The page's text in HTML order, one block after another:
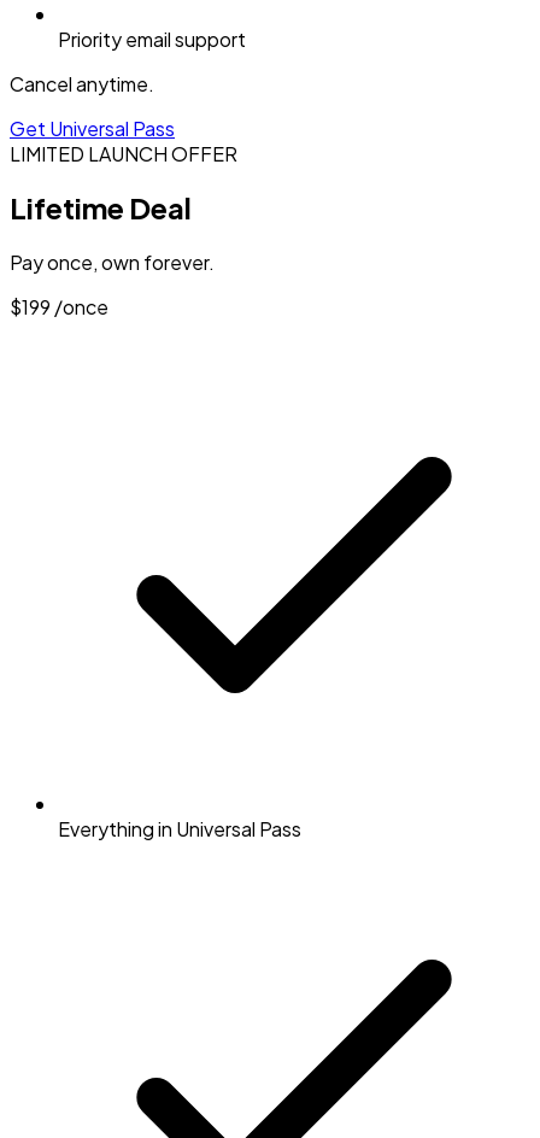
Priority email support
Cancel anytime.
Get Universal Pass
LIMITED LAUNCH OFFER
Lifetime Deal
Pay once, own forever.
$199 /once
Everything in Universal Pass